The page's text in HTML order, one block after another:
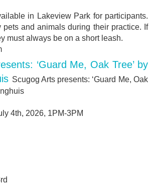
in Lakeview Park for participants.
pets and animals during their practice. If
must always be on a short leash.
‘Guard Me, Oak Tree’ by
Scugog Arts presents: ‘Guard Me, Oak
4th, 2026, 1PM-3PM